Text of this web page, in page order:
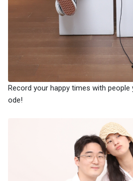
Record your happy times with
ode!